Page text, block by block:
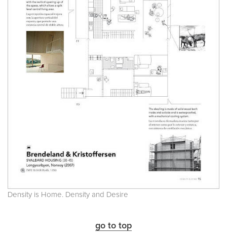
Density is Home. Density and Desire
go to top